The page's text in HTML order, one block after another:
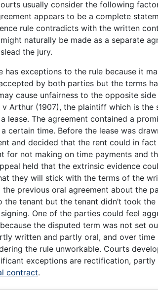
usually consider the following
appears to be a complete
rule contradicts with the written
naturally be made as a separate
the jury.
has exceptions to the rule because it
by both parties but the terms
cause unfairness to the opposite
Arthur (1907), the plaintiff which is the
lease. The agreement contained a
certain time. Before the lease was
and decided that the rent could in
for not making on time payments and
held that the extrinsic evidence
they will stick with the terms of the
the previous oral agreement about the
the tenant but the tenant didn’t took
One of the parties could feel
the disputed term was not set
written and partly oral, and over
the rule unworkable. Courts
exceptions are rectification,
contract.